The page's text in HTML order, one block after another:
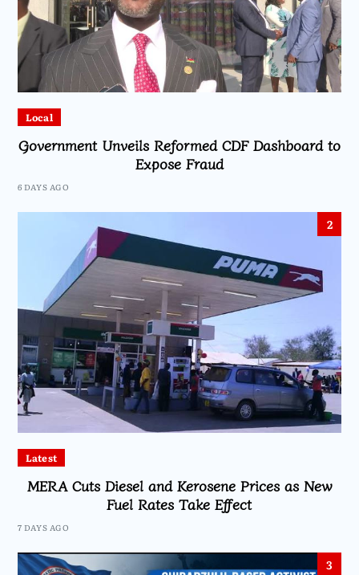
Local
Government Unveils Reformed CDF Dashboard to
Expose Fraud
6 DAYS AGO
2
Latest
MERA Cuts Diesel and Kerosene Prices as New
Fuel Rates Take Effect
7 DAYS AGO
3